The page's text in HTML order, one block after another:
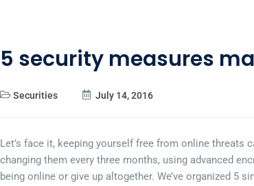
5 security measures
Securities July 14, 2016
Let’s face it, keeping yourself free from online threats
changing them every three months, using advanced
being online or give up altogether. We’ve organized 5